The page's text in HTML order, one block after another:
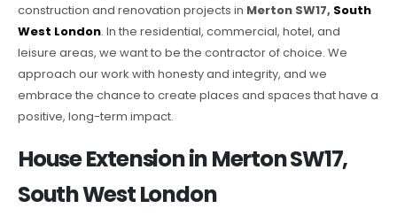
construction and renovation projects in Merton SW17, South
West London. In the residential, commercial, hotel, and
leisure areas, we want to be the contractor of choice. We
approach our work with honesty and integrity, and we
embrace the chance to create places and spaces that have a
positive, long-term impact.
House Extension in Merton SW17,
South West London